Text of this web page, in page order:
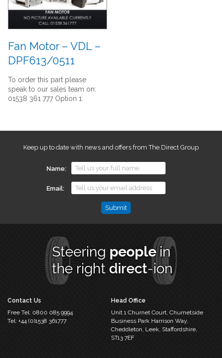
Fan Motor – VDL –
DPF613/0511
To order this part please
speak to our sales team on:
01538 361 777 Option 1.
Keep up to date with news and offers from The Direct Group
Name
Email
left
Contact Us
Free Tel: 0800 085 9994
Tel: +44 (0)1538 361777
Head Office
Unit 1 Churnet Court, Churnetside
Business ParkHarrison Way,
Cheddleton, Leek, Staffordshire,
ST13 7EF